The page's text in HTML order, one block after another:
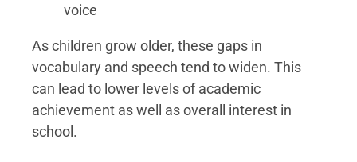
voice
As children grow older, these gaps in
vocabulary and speech tend to widen. This
can lead to lower levels of academic
achievement as well as overall interest in
school.